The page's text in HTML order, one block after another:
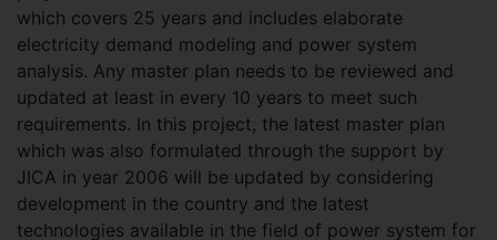
which covers 25 years and includes elaborate
electricity demand modeling and power system
analysis. Any master plan needs to be reviewed and
updated at least in every 10 years to meet such
requirements. In this project, the latest master plan
which was also formulated through the support by
JICA in year 2006 will be updated by considering
development in the country and the latest
technologies available in the field of power system for